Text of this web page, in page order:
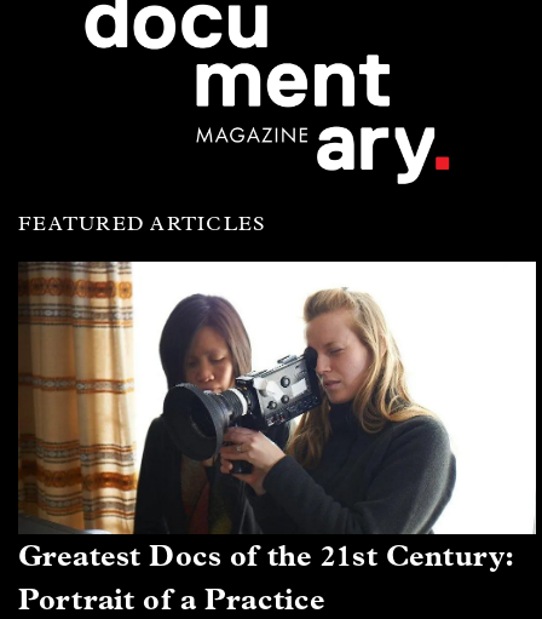
FEATURED ARTICLES
Greatest Docs of the 21st Century:
Portrait of a Practice